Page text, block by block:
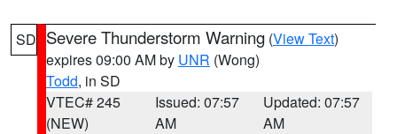
SD Severe Thunderstorm Warning (View Text)
expires 09:00 AM by UNR (Wong)
Todd, in SD
VTEC# 245
(NEW)
Issued: 07:57
AM
Updated: 07:57
AM